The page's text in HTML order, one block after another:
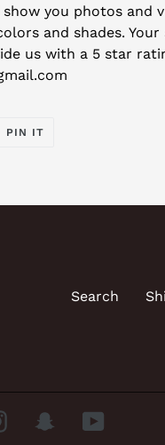
you photos and
and shades.
us with a 5 star
PIN ITPIN
Search
InstagramSnapchat